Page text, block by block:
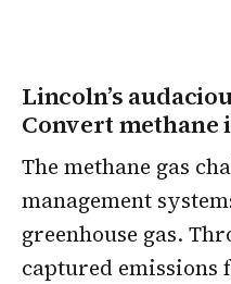
Lincoln’s
Convert methane
The methane gas
management
greenhouse gas.
captured emissions